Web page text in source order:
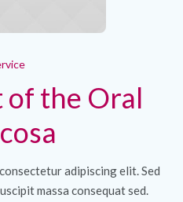
the Oral
adipiscing elit. Sed
massa consequat sed.